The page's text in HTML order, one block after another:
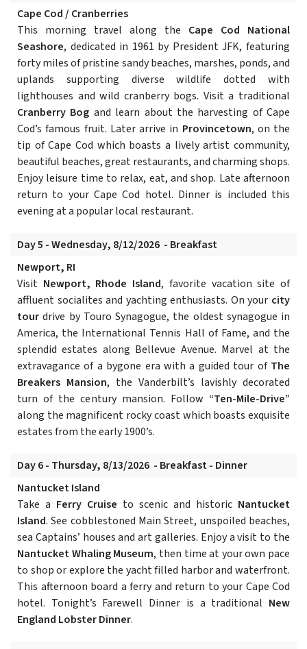
Cape Cod / Cranberries
This morning travel along the Cape Cod National
Seashore, dedicated in 1961 by President JFK, featuring
forty miles of pristine sandy beaches, marshes, ponds, and
uplands supporting diverse wildlife dotted with
lighthouses and wild cranberry bogs. Visit a traditional
Cranberry Bog and learn about the harvesting of Cape
Cod’s famous fruit. Later arrive in Provincetown, on the
tip of Cape Cod which boasts a lively artist community,
beautiful beaches, great restaurants, and charming shops.
Enjoy leisure time to relax, eat, and shop. Late afternoon
return to your Cape Cod hotel. Dinner is included this
evening at a popular local restaurant.
Day 5 - Wednesday, 8/12/2026 - Breakfast
Newport, RI
Visit Newport, Rhode Island, favorite vacation site of
affluent socialites and yachting enthusiasts. On your city
tour drive by Touro Synagogue, the oldest synagogue in
America, the International Tennis Hall of Fame, and the
splendid estates along Bellevue Avenue. Marvel at the
extravagance of a bygone era with a guided tour of The
Breakers Mansion, the Vanderbilt’s lavishly decorated
turn of the century mansion. Follow “Ten-Mile-Drive”
along the magnificent rocky coast which boasts exquisite
estates from the early 1900’s.
Day 6 - Thursday, 8/13/2026 - Breakfast - Dinner
Nantucket Island
Take a Ferry Cruise to scenic and historic Nantucket
Island. See cobblestoned Main Street, unspoiled beaches,
sea Captains’ houses and art galleries. Enjoy a visit to the
Nantucket Whaling Museum, then time at your own pace
to shop or explore the yacht filled harbor and waterfront.
This afternoon board a ferry and return to your Cape Cod
hotel. Tonight’s Farewell Dinner is a traditional New
England Lobster Dinner.